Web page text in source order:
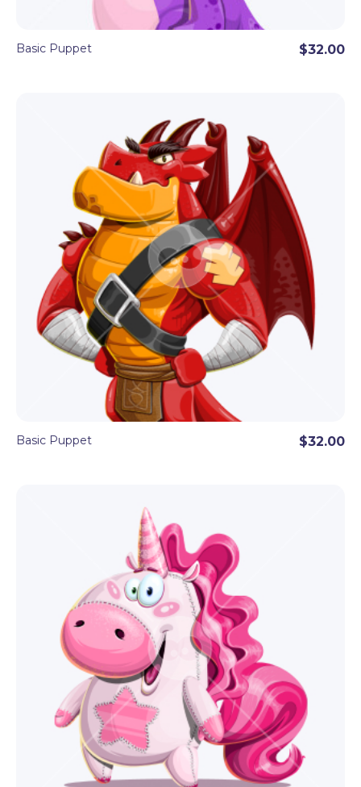
Basic Puppet $32.00
Basic Puppet $32.00